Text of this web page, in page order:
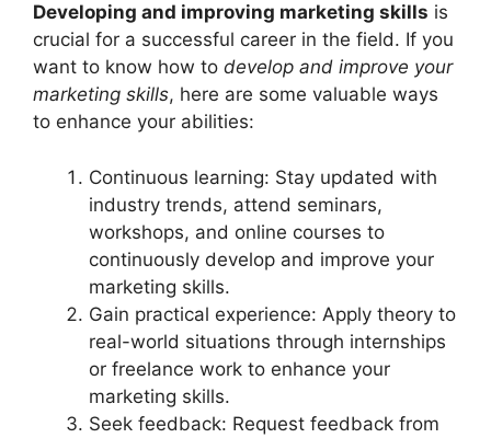
Developing and improving marketing skills is
crucial for a successful career in the field. If you
want to know how to develop and improve your
marketing skills, here are some valuable ways
to enhance your abilities:
Continuous learning: Stay updated with
industry trends, attend seminars,
workshops, and online courses to
continuously develop and improve your
marketing skills.
Gain practical experience: Apply theory to
real-world situations through internships
or freelance work to enhance your
marketing skills.
Seek feedback: Request feedback from